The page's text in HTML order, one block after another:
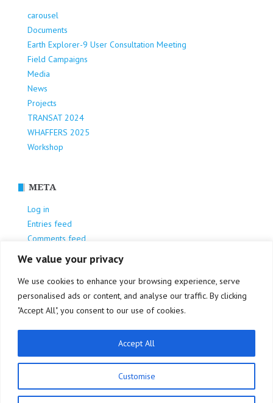
We value your privacy
We use cookies to enhance your browsing experience, serve
personalised ads or content, and analyse our traffic. By clicking
"Accept All", you consent to our use of cookies.
Customise
Accept All
carousel
Documents
Earth Explorer-9 User Consultation Meeting
Field Campaigns
Media
News
Projects
TRANSAT 2024
WHAFFERS 2025
Workshop
META
Log in
Entries feed
Comments feed
WordPress.org
Privacy Policy